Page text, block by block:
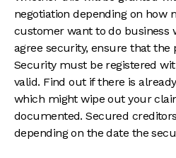
negotiation depending on how
customer want to do business
agree security, ensure that the
Security must be registered
valid. Find out if there is
which might wipe out your
documented. Secured
depending on the date the